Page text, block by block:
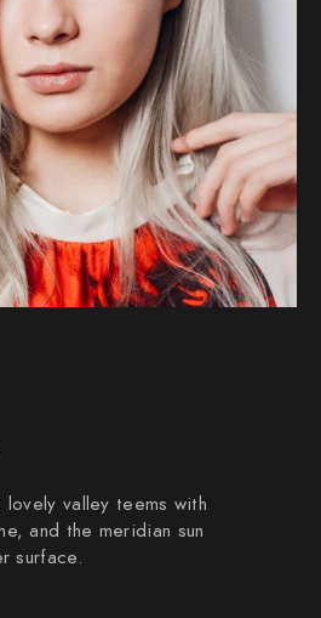
lovely valley teems with
and the meridian sun
surface.